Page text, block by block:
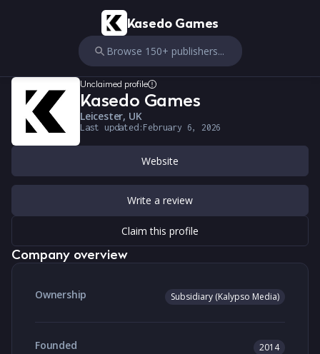
Kasedo Games
Browse 150+ publishers...
Unclaimed profile
Kasedo Games
Leicester, UK
Last updated: February 6, 2026
Website
Write a review
Claim this profile
Company overview
Ownership Subsidiary (Kalypso Media)
Founded 2014